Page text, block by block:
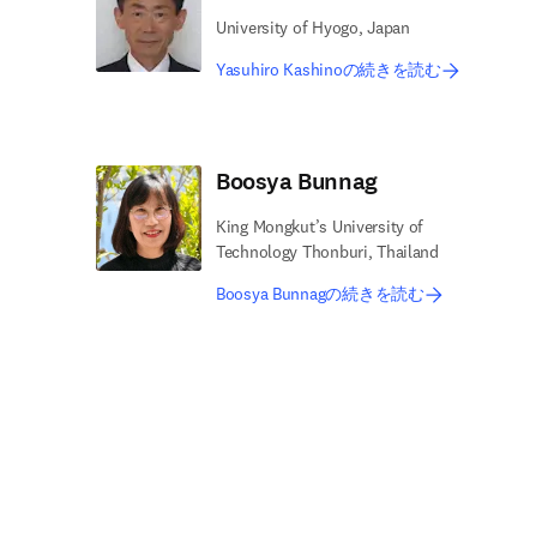
University of Hyogo, Japan
Yasuhiro Kashinoの続きを読む
Boosya Bunnag
King Mongkut’s University of
Technology Thonburi, Thailand
Boosya Bunnagの続きを読む